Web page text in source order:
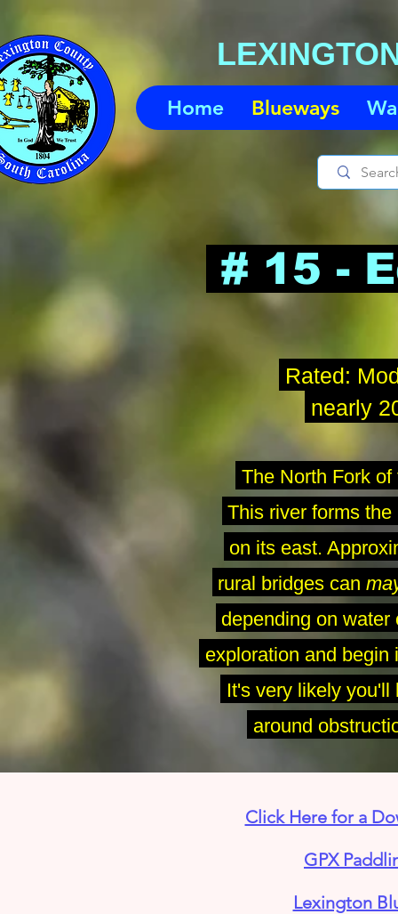
Home Blueways
# 15 -
Rated:
nearly
The North Fork
This river forms
on its east.
rural bridges can
depending on
exploration and begin
It's very likely you'll
around
Click Here for a
GPX
Lexington